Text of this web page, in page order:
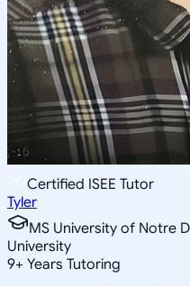
Certified ISEE Tutor
Tyler
MS University of Notre
University
9+ Years Tutoring